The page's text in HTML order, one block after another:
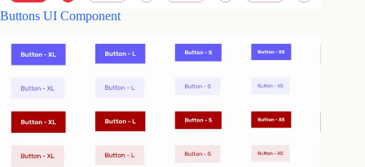
Buttons UI Component